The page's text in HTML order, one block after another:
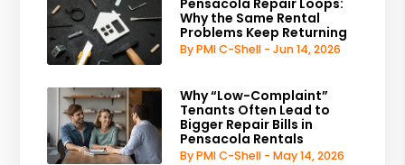
Pensacola Repair Loops:
Why the Same Rental
Problems Keep Returning
By PMI C-Shell - Jun 14, 2026
Why “Low-Complaint”
Tenants Often Lead to
Bigger Repair Bills in
Pensacola Rentals
By PMI C-Shell - May 14, 2026